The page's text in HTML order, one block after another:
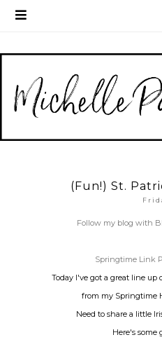
(Fun!) St.
Follow my blog with
Springtime Link
Today I've got a great line up
from my Springtime
Need to share a little
Here's some